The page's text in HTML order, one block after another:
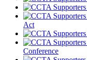
Act
Conference